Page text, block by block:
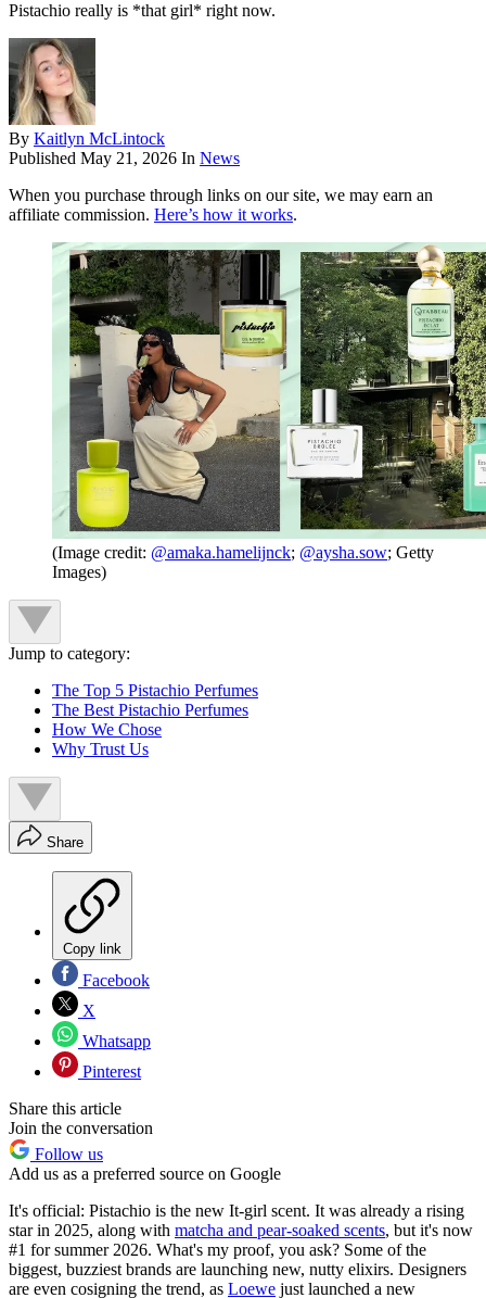
Pistachio really is *that girl* right now.
By Kaitlyn McLintock
Published May 21, 2026 In News
When you purchase through links on our site, we may earn an
affiliate commission. Here’s how it works.
(Image credit: @amaka.hamelijnck; @aysha.sow; Getty
Images)
Jump to category:
The Top 5 Pistachio Perfumes
The Best Pistachio Perfumes
How We Chose
Why Trust Us
Share
Copy link
Facebook
X
Whatsapp
Pinterest
Share this article
Join the conversation
Follow us
Add us as a preferred source on Google
It's official: Pistachio is the new It-girl scent. It was already a rising
star in 2025, along with matcha and pear-soaked scents, but it's now
#1 for summer 2026. What's my proof, you ask? Some of the
biggest, buzziest brands are launching new, nutty elixirs. Designers
are even cosigning the trend, as Loewe just launched a new